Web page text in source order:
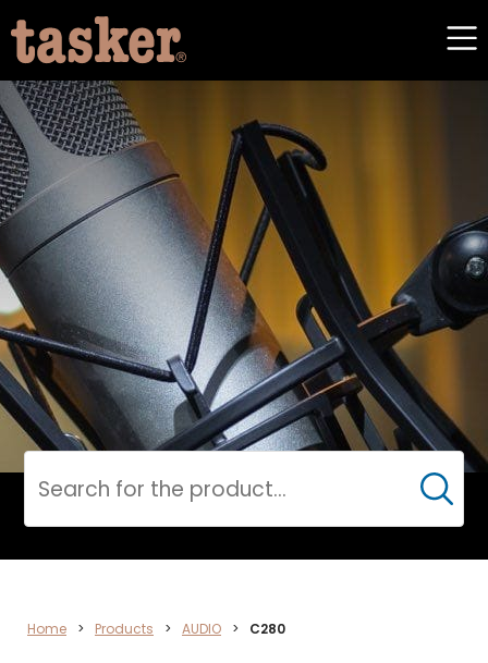
AUDIO
Cerca
Home > Products > AUDIO > C280